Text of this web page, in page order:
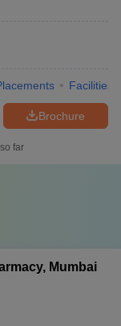
Facilities
Brochure
far
Mumbai